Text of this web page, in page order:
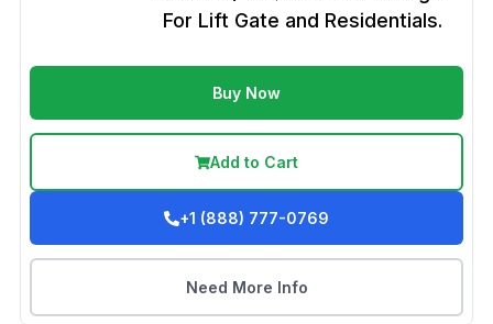
For Lift Gate and Residentials.
Buy Now
Add to Cart
+1 (888) 777-0769
Need More Info